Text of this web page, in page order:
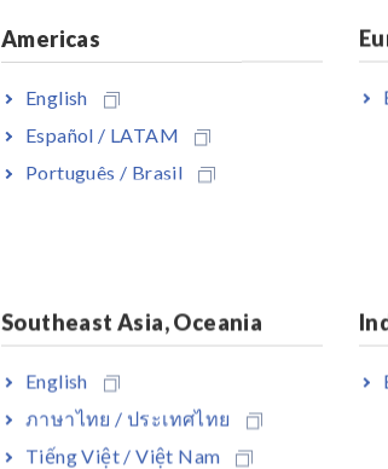
Americas
English
Español / LATAM
Português / Brasil
Southeast Asia, Oceania
English
ภาษาไทย / ประเทศไทย
Tiếng Việt / Việt Nam